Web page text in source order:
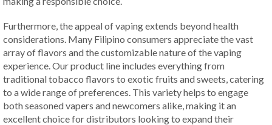
Furthermore, the appeal of vaping extends beyond health
considerations. Many Filipino consumers appreciate the vast
array of flavors and the customizable nature of the vaping
experience. Our product line includes everything from
traditional tobacco flavors to exotic fruits and sweets, catering
to a wide range of preferences. This variety helps to engage
both seasoned vapers and newcomers alike, making it an
excellent choice for distributors looking to expand their